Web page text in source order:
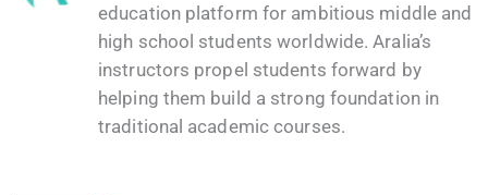
education platform for ambitious middle and
high school students worldwide. Aralia’s
instructors propel students forward by
helping them build a strong foundation in
traditional academic courses.